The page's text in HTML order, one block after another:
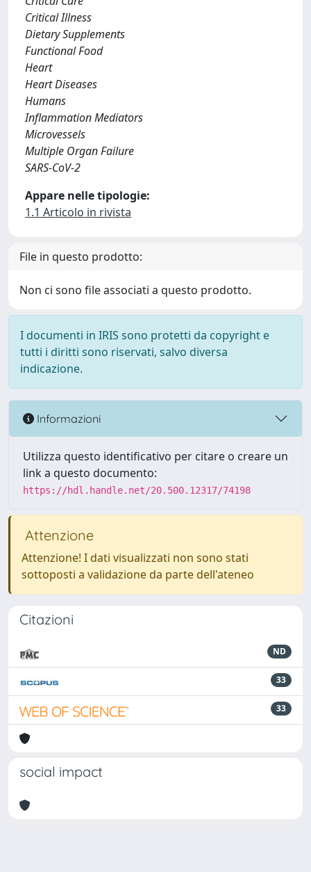
Critical Illness
Dietary Supplements
Functional Food
Heart
Heart Diseases
Humans
Inflammation Mediators
Microvessels
Multiple Organ Failure
SARS-CoV-2
Appare nelle tipologie:
1.1 Articolo in rivista
File in questo prodotto:
Non ci sono file associati a questo prodotto.
I documenti in IRIS sono protetti da copyright e
tutti i diritti sono riservati, salvo diversa
indicazione.
Informazioni
Utilizza questo identificativo per citare o creare un
link a questo documento:
https://hdl.handle.net/20.500.12317/74198
Attenzione
Attenzione! I dati visualizzati non sono stati
sottoposti a validazione da parte dell'ateneo
Citazioni
ND
33
33
social impact